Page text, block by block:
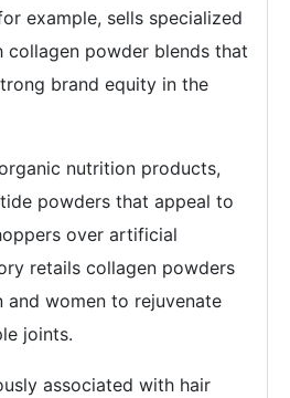
example, sells specialized
collagen powder blends that
brand equity in the
nutrition products,
powders that appeal to
over artificial
retails collagen powders
women to rejuvenate
joints.
associated with hair